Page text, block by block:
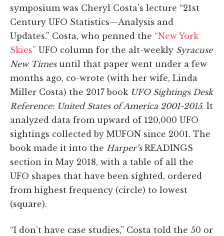
symposium was Cheryl Costa’s lecture “21st
Century UFO Statistics—Analysis and
Updates.” Costa, who penned the “New York
Skies” UFO column for the alt-weekly Syracuse
New Timesuntil that paper went under a few
months ago, co-wrote (with her wife, Linda
Miller Costa) the 2017 book UFO Sightings Desk
Reference: United States of America 2001-2015. It
analyzed data from upward of 120,000 UFO
sightings collected by MUFON since 2001. The
book made it into the Harper’sREADINGS
section in May 2018, with a table of all the
UFO shapes that have been sighted, ordered
from highest frequency (circle) to lowest
(square).
“I don’t have case studies,” Costa told the 50 or